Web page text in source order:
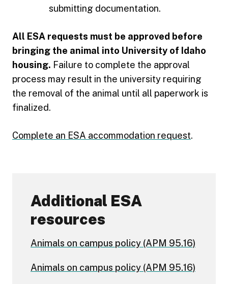
submitting documentation.
All ESA requests must be approved before
bringing the animal into University of Idaho
housing. Failure to complete the approval
process may result in the university requiring
the removal of the animal until all paperwork is
finalized.
Complete an ESA accommodation request.
Additional ESA
resources
Animals on campus policy (APM 95.16)
Animals on campus policy (APM 95.16)